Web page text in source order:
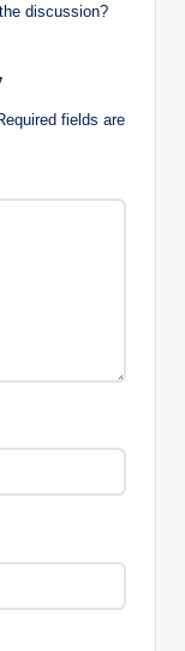
discussion?
fields are